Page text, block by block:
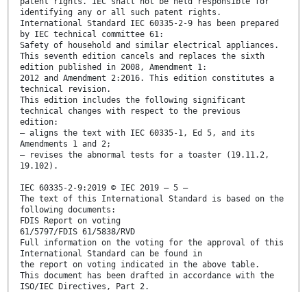
identifying any or all such patent rights.
International Standard IEC 60335-2-9 has been prepared
by IEC technical committee 61:
Safety of household and similar electrical appliances.
This seventh edition cancels and replaces the sixth
edition published in 2008, Amendment 1:
2012 and Amendment 2:2016. This edition constitutes a
technical revision.
This edition includes the following significant
technical changes with respect to the previous
edition:
– aligns the text with IEC 60335-1, Ed 5, and its
Amendments 1 and 2;
– revises the abnormal tests for a toaster (19.11.2,
19.102).
IEC 60335-2-9:2019 © IEC 2019 – 5 –
The text of this International Standard is based on the
following documents:
FDIS Report on voting
61/5797/FDIS 61/5838/RVD
Full information on the voting for the approval of this
International Standard can be found in
the report on voting indicated in the above table.
This document has been drafted in accordance with the
ISO/IEC Directives, Part 2.